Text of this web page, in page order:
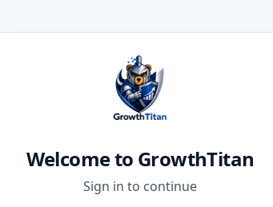
Welcome to GrowthTitan
Sign in to continue